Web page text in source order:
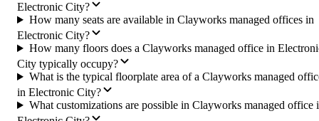
Electronic City?
How many seats are available in Clayworks managed offices in
Electronic City?
How many floors does a Clayworks managed office in
City typically occupy?
What is the typical floorplate area of a Clayworks managed
in Electronic City?
What customizations are possible in Clayworks managed office